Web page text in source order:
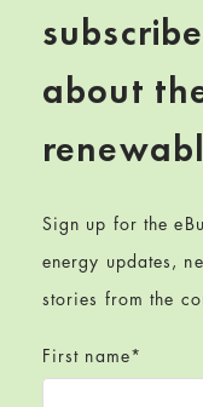
about
Sign up for the
energy updates,
stories from the
First name*